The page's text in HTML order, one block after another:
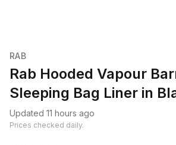
RAB
Rab Hooded Vapour
Sleeping Bag Liner in
Updated 11 hours ago
Prices checked daily.